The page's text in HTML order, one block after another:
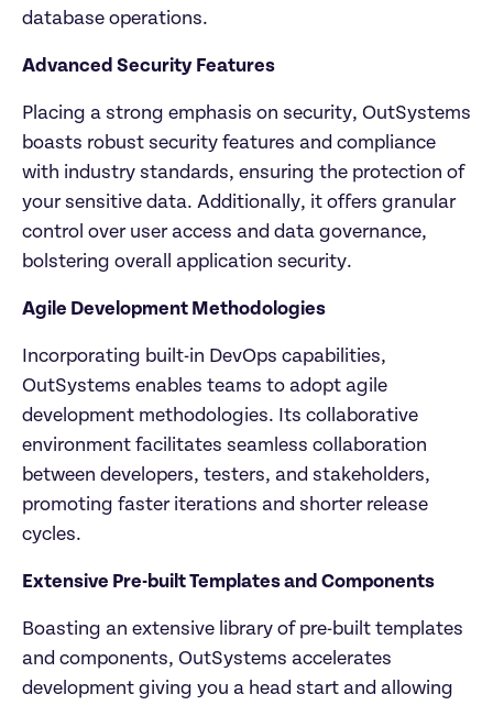
database operations.
Advanced Security Features
Placing a strong emphasis on security, OutSystems
boasts robust security features and compliance
with industry standards, ensuring the protection of
your sensitive data. Additionally, it offers granular
control over user access and data governance,
bolstering overall application security.
Agile Development Methodologies
Incorporating built-in DevOps capabilities,
OutSystems enables teams to adopt agile
development methodologies. Its collaborative
environment facilitates seamless collaboration
between developers, testers, and stakeholders,
promoting faster iterations and shorter release
cycles.
Extensive Pre-built Templates and Components
Boasting an extensive library of pre-built templates
and components, OutSystems accelerates
development giving you a head start and allowing